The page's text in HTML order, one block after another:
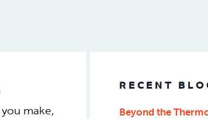
make,
RECENT
Beyond the